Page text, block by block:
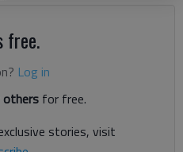
free.
Log in
others for free.
stories, visit